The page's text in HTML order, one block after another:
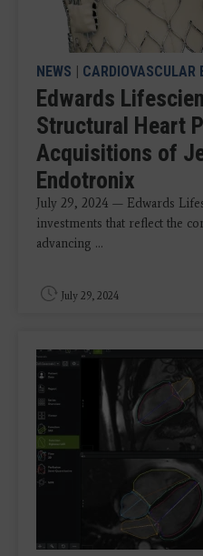
NEWS | CARDIOVASCULAR
Edwards
Structural Heart
Acquisitions of
Endotronix
July 29, 2024 — Edwards
investments that reflect the
advancing ...
July 29, 2024